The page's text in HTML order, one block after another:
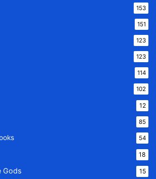
153
151
123
123
114
102
12
85
54
18
Gods 15